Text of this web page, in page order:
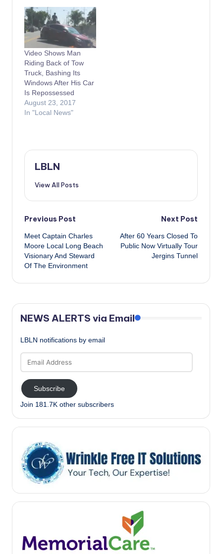
Monday the arrests of
three teenagers in
connection to the
assault. The attack,
which was captured on
the train's on-board
video system and…
Video Shows Man
Riding Back of Tow
Truck, Bashing Its
Windows After His Car
Is Repossessed
August 23, 2017
In "Local News"
LBLN
View All Posts
Post
navigation
Previous Post
Meet Captain Charles
Moore​ Local Long Beach
Visionary And Steward
Of The Environment
Next Post
After 60 Years Closed To
Public Now Virtually Tour
Jergins Tunnel
NEWS ALERTS via Email
LBLN notifications by email
Address
Subscribe
Join 181.7K other subscribers